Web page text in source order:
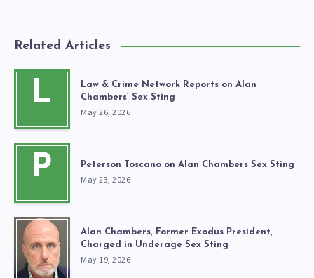
Related Articles
L
Law & Crime Network Reports on Alan
Chambers’ Sex Sting
May 26, 2026
P Peterson Toscano on Alan Chambers Sex Sting
May 23, 2026
Alan Chambers, Former Exodus President,
Charged in Underage Sex Sting
May 19, 2026